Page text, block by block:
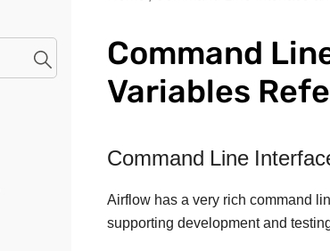
Command
Variables
Command Line
Airflow has a very rich command
supporting development and